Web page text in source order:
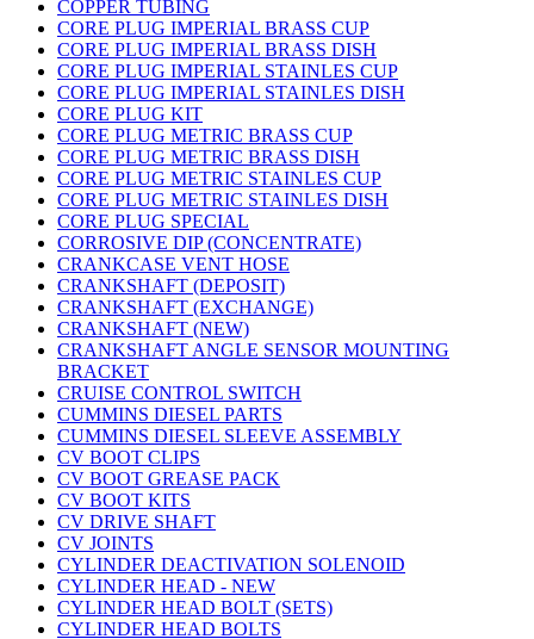
COPPER TUBING
CORE PLUG IMPERIAL BRASS CUP
CORE PLUG IMPERIAL BRASS DISH
CORE PLUG IMPERIAL STAINLES CUP
CORE PLUG IMPERIAL STAINLES DISH
CORE PLUG KIT
CORE PLUG METRIC BRASS CUP
CORE PLUG METRIC BRASS DISH
CORE PLUG METRIC STAINLES CUP
CORE PLUG METRIC STAINLES DISH
CORE PLUG SPECIAL
CORROSIVE DIP (CONCENTRATE)
CRANKCASE VENT HOSE
CRANKSHAFT (DEPOSIT)
CRANKSHAFT (EXCHANGE)
CRANKSHAFT (NEW)
CRANKSHAFT ANGLE SENSOR MOUNTING
BRACKET
CRUISE CONTROL SWITCH
CUMMINS DIESEL PARTS
CUMMINS DIESEL SLEEVE ASSEMBLY
CV BOOT CLIPS
CV BOOT GREASE PACK
CV BOOT KITS
CV DRIVE SHAFT
CV JOINTS
CYLINDER DEACTIVATION SOLENOID
CYLINDER HEAD - NEW
CYLINDER HEAD BOLT (SETS)
CYLINDER HEAD BOLTS